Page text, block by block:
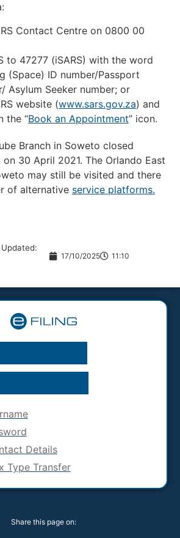
Contact Centre on 0800 00
to 47277 (iSARS) with the word
(Space) ID number/Passport
Asylum Seeker number; or
website (www.sars.gov.za) and
the “Book an Appointment” icon.
Branch in Soweto closed
on 30 April 2021. The Orlando East
may still be visited and there
of alternative service platforms.
17/10/2025 11:10
Details
Type Transfer
Share this page on: